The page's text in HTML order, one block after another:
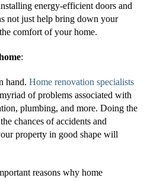
energy-efficient doors and
not just help bring down your
comfort of your home.
:
hand. Home renovation specialists
of problems associated with
plumbing, and more. Doing the
chances of accidents and
property in good shape will
reasons why home